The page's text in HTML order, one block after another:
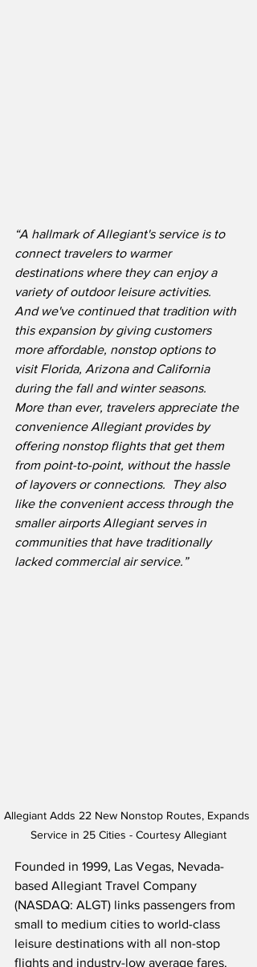
“A hallmark of Allegiant's service is to
connect travelers to warmer
destinations where they can enjoy a
variety of outdoor leisure activities.
And we've continued that tradition with
this expansion by giving customers
more affordable, nonstop options to
visit Florida, Arizona and California
during the fall and winter seasons.
More than ever, travelers appreciate the
convenience Allegiant provides by
offering nonstop flights that get them
from point-to-point, without the hassle
of layovers or connections.  They also
like the convenient access through the
smaller airports Allegiant serves in
communities that have traditionally
lacked commercial air service.”
Allegiant Adds 22 New Nonstop Routes, Expands
Service in 25 Cities - Courtesy Allegiant
Founded in 1999, Las Vegas, Nevada-
based Allegiant Travel Company
(NASDAQ: ALGT) links passengers from
small to medium cities to world-class
leisure destinations with all non-stop
flights and industry-low average fares.